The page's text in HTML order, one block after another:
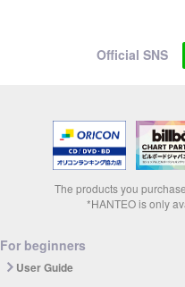
Official SNS
The products you
*HANTEO is only
For beginners
User Guide